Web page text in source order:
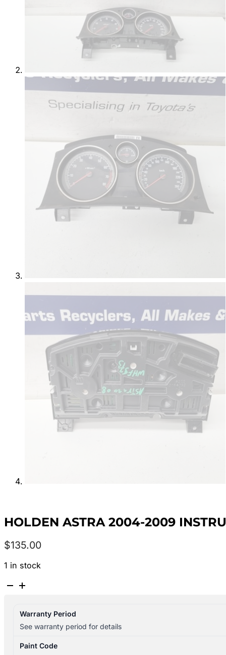
HOLDEN ASTRA 2004-2009
$135.00
1 in stock
HOLDEN
2009
INSTRUMENT
CLUSTER
Warranty Period
See warranty period for details
Paint Code